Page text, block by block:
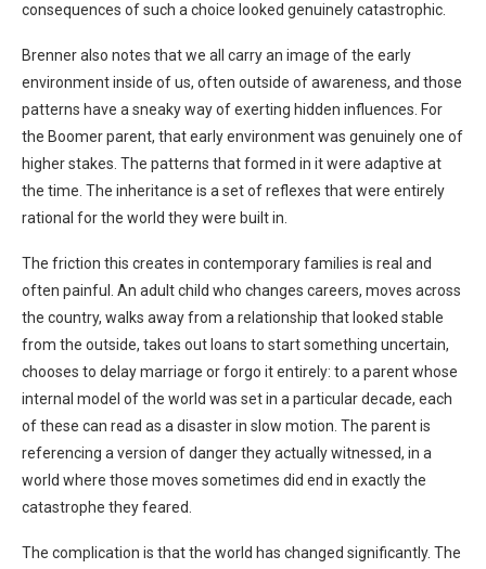
consequences of such a choice looked genuinely catastrophic.
Brenner also notes that we all carry an image of the early
environment inside of us, often outside of awareness, and those
patterns have a sneaky way of exerting hidden influences. For
the Boomer parent, that early environment was genuinely one of
higher stakes. The patterns that formed in it were adaptive at
the time. The inheritance is a set of reflexes that were entirely
rational for the world they were built in.
The friction this creates in contemporary families is real and
often painful. An adult child who changes careers, moves across
the country, walks away from a relationship that looked stable
from the outside, takes out loans to start something uncertain,
chooses to delay marriage or forgo it entirely: to a parent whose
internal model of the world was set in a particular decade, each
of these can read as a disaster in slow motion. The parent is
referencing a version of danger they actually witnessed, in a
world where those moves sometimes did end in exactly the
catastrophe they feared.
The complication is that the world has changed significantly. The